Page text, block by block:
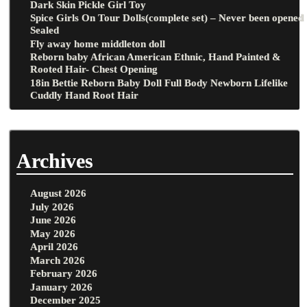
Dark Skin Pickle Girl Toy
Spice Girls On Tour Dolls(complete set) – Never been opened
Sealed
Fly away home middleton doll
Reborn baby African American Ethnic, Hand Painted &
Rooted Hair- Chest Opening
18in Bettie Reborn Baby Doll Full Body Newborn Lifelike
Cuddly Hand Root Hair
Archives
August 2026
July 2026
June 2026
May 2026
April 2026
March 2026
February 2026
January 2026
December 2025